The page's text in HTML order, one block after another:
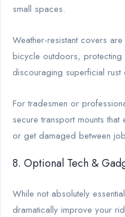
small spaces.
Weather-resistant covers
bicycle outdoors, protecting
discouraging superficial rust
For tradesmen or
secure transport mounts
or get damaged between
8. Optional Tech &
While not absolutely
dramatically improve your